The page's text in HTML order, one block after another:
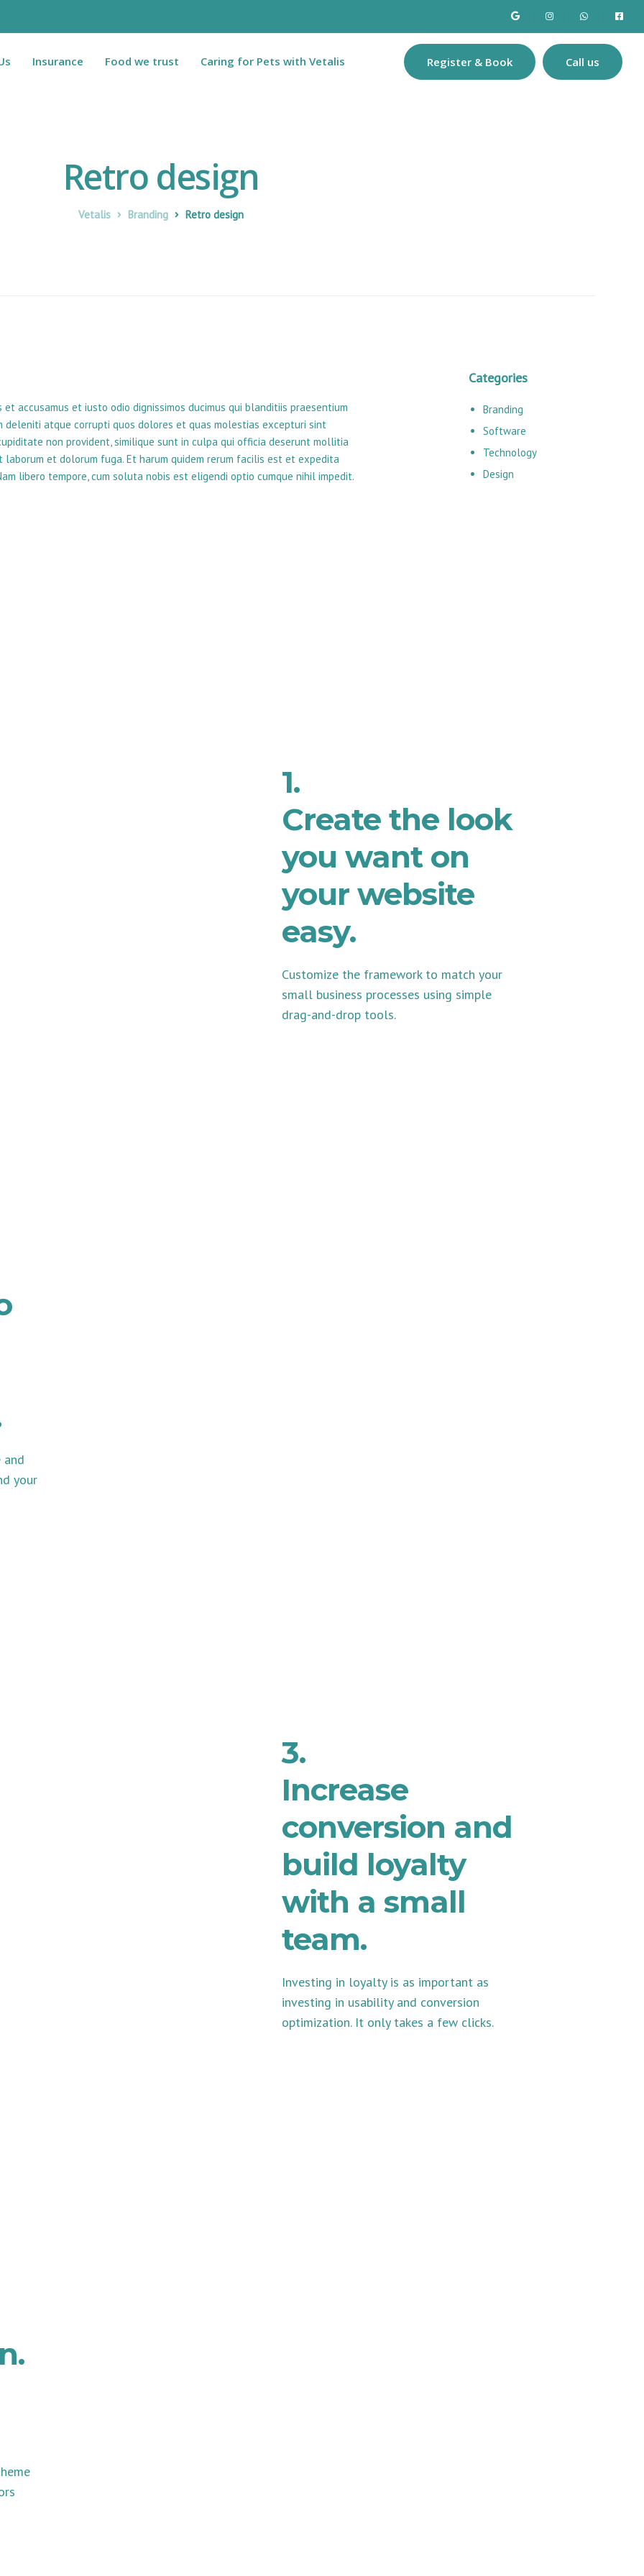
Insurance Food we trust Caring for Pets with Vetalis Register & Book Call us
Retro design
Vetalis Branding Retro design
et accusamus et iusto odio dignissimos ducimus qui blanditiis praesentium
deleniti atque corrupti quos dolores et quas molestias excepturi sint
non provident, similique sunt in culpa qui officia deserunt mollitia
laborum et dolorum fuga. Et harum quidem rerum facilis est et expedita
libero tempore, cum soluta nobis est eligendi optio cumque nihil impedit.
Categories
Branding
Software
Technology
Design
1.
Create the look
you want on
your website
easy.
Customize the framework to match your
small business processes using simple
drag-and-drop tools.
your
3.
Increase
conversion and
build loyalty
with a small
team.
Investing in loyalty is as important as
investing in usability and conversion
optimization. It only takes a few clicks.